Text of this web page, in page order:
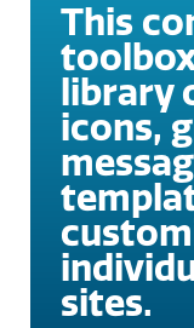
This
library
icons,
sites.